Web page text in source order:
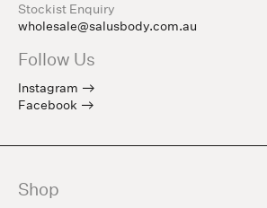
Stockist Enquiry
wholesale@salusbody.com.au
Follow Us
Instagram
Facebook
Shop